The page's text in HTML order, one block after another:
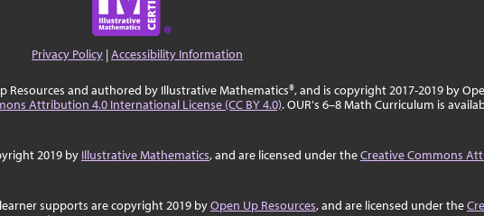
Privacy Policy |Accessibility Information
Resources and authored by Illustrative Mathematics®, and is copyright 2017-2019 by
Attribution 4.0 International License (CC BY 4.0). OUR's 6–8 Math Curriculum is
2019 by Illustrative Mathematics, and are licensed under theCreative Commons
supports are copyright 2019 byOpen Up Resources, and are licensed under the